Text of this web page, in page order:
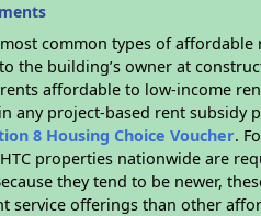
common types of
the building’s owner at
affordable to low-income
any project-based rent subsidy
8 Housing Choice Voucher.
properties nationwide are
they tend to be newer,
service offerings than other